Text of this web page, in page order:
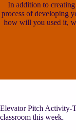
In addition to
process of developing
how will you used it,
Elevator Pitch Activity-
classroom this week.